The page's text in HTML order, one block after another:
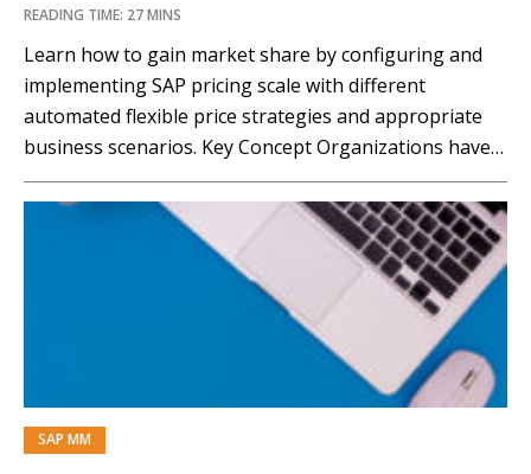
READING TIME: 27 MINS
Learn how to gain market share by configuring and
implementing SAP pricing scale with different
automated flexible price strategies and appropriate
business scenarios. Key Concept Organizations have
requirements to implement automated scalable price
models that can enable them to respond competitively
to their customers and prospective customers’
purchasing power. SAP has provided some
SAP MM